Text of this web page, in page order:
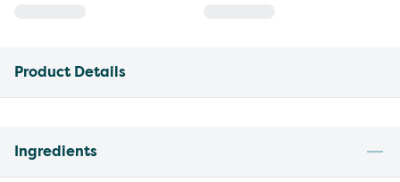
Product Details
Ingredients